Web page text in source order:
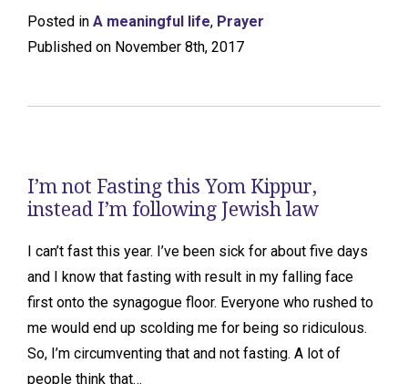
Posted in A meaningful life, Prayer
Published on November 8th, 2017
I’m not Fasting this Yom Kippur,
instead I’m following Jewish law
I can’t fast this year. I’ve been sick for about five days
and I know that fasting with result in my falling face
first onto the synagogue floor. Everyone who rushed to
me would end up scolding me for being so ridiculous.
So, I’m circumventing that and not fasting. A lot of
people think that…